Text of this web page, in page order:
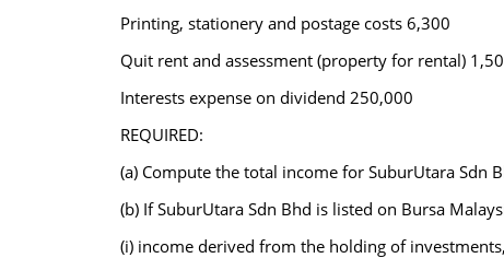
Printing, stationery and postage costs 6,300
Quit rent and assessment (property for rental)
Interests expense on dividend 250,000
REQUIRED:
(a) Compute the total income for SuburUtara Sdn
(b) If SuburUtara Sdn Bhd is listed on Bursa
(i) income derived from the holding of